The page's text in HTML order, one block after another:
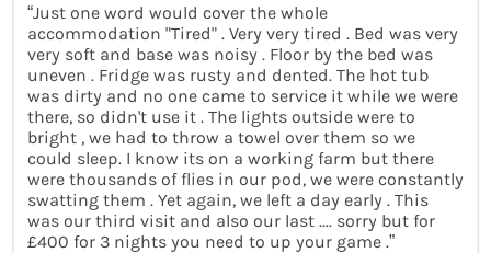
“Just one word would cover the whole
accommodation "Tired" . Very very tired . Bed was very
very soft and base was noisy . Floor by the bed was
uneven . Fridge was rusty and dented. The hot tub
was dirty and no one came to service it while we were
there, so didn't use it . The lights outside were to
bright , we had to throw a towel over them so we
could sleep. I know its on a working farm but there
were thousands of flies in our pod, we were constantly
swatting them . Yet again, we left a day early . This
was our third visit and also our last .... sorry but for
£400 for 3 nights you need to up your game .”